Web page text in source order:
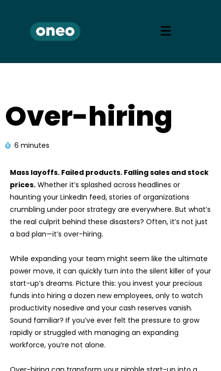
Over-hiring
6 minutes
Mass layoffs. Failed products. Falling sales and stock
prices. Whether it’s splashed across headlines or
haunting your LinkedIn feed, stories of organizations
crumbling under poor strategy are everywhere. But what’s
the real culprit behind these disasters? Often, it’s not just
a bad plan—it’s over-hiring.
While expanding your team might seem like the ultimate
power move, it can quickly turn into the silent killer of your
start-up’s dreams. Picture this: you invest your precious
funds into hiring a dozen new employees, only to watch
productivity nosedive and your cash reserves vanish.
Sound familiar? If you’ve ever felt the pressure to grow
rapidly or struggled with managing an expanding
workforce, you’re not alone.